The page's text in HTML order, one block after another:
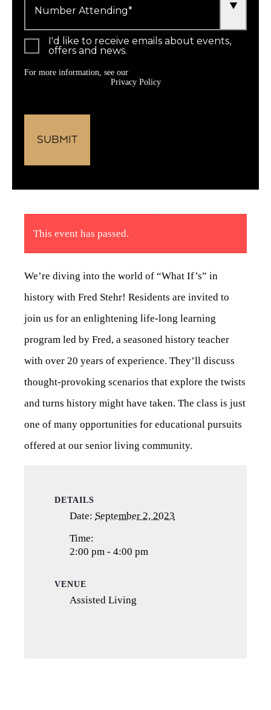
This event has passed.
We’re diving into the world of “What If’s” in
history with Fred Stehr! Residents are invited to
join us for an enlightening life-long learning
program led by Fred, a seasoned history teacher
with over 20 years of experience. They’ll discuss
thought-provoking scenarios that explore the twists
and turns history might have taken. The class is just
one of many opportunities for educational pursuits
offered at our senior living community.
DETAILS
Date: September 2, 2023
Time:
2:00 pm - 4:00 pm
VENUE
Assisted Living
Attending
*
I'd like to receive emails about events,
offers and news.
For more information, see our
Privacy Policy